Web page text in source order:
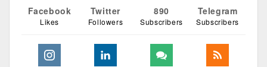
Facebook
Likes
Twitter
Followers
890
Subscribers
Telegram
Subscribers